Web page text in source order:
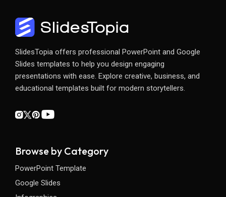
SlidesTopia offers professional PowerPoint and Google
Slides templates to help you design engaging
presentations with ease. Explore creative, business, and
educational templates built for modern storytellers.
Browse by Category
PowerPoint Template
Google Slides